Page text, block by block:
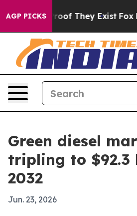
AGP PICKS
no Proof They Exist Fox
Green diesel
tripling to $92.3
2032
Jun. 23, 2026